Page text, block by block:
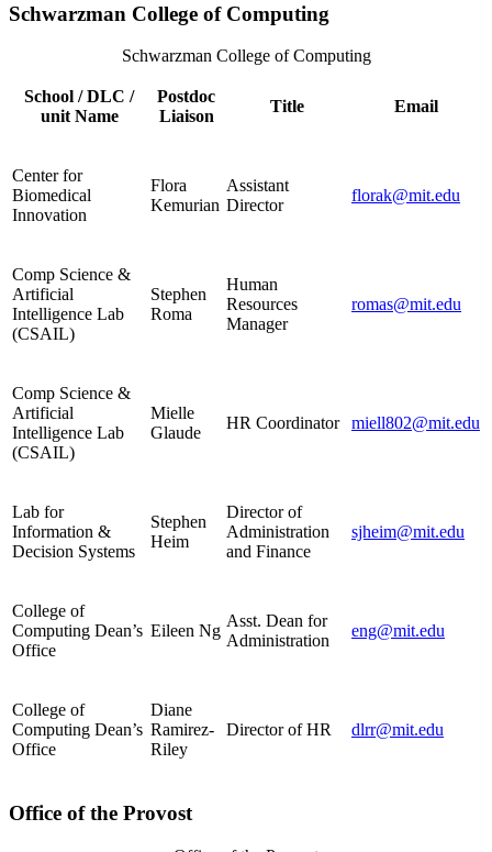
Schwarzman College of Computing
Schwarzman College of Computing
School / DLC /
unit Name
Postdoc
Liaison
Title Email
Center for
Biomedical
Innovation
Flora
Kemurian
Assistant
Director
florak@mit.edu
Comp Science &
Artificial
Intelligence Lab
(CSAIL)
Stephen
Roma
Human
Resources
Manager
romas@mit.edu
Comp Science &
Artificial
Intelligence Lab
(CSAIL)
Mielle
Glaude
HR Coordinator miell802@mit.edu
Lab for
Information &
Decision Systems
Stephen
Heim
Director of
Administration
and Finance
sjheim@mit.edu
College of
Computing Dean’s
Office
Eileen Ng
Asst. Dean for
Administration
eng@mit.edu
College of
Computing Dean’s
Office
Diane
Ramirez-
Riley
Director of HR dlrr@mit.edu
Office of the Provost